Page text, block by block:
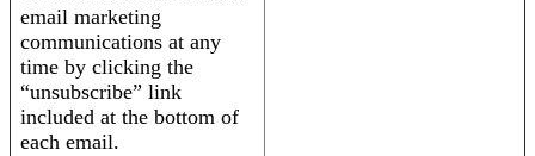
email marketing
communications at any
time by clicking the
“unsubscribe” link
included at the bottom of
each email.